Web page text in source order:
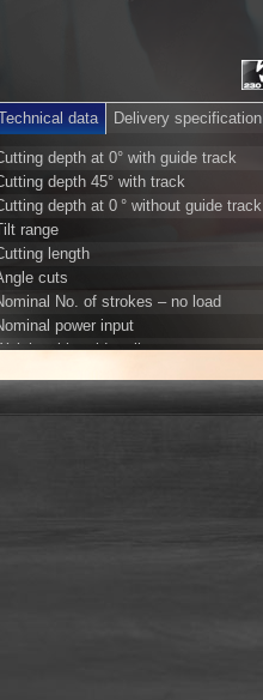
data Delivery specification
depth at 0° with guide track
depth 45° with track
depth at 0 ° without guide track
range
length
cuts
No. of strokes – no load
power input
with guide rail